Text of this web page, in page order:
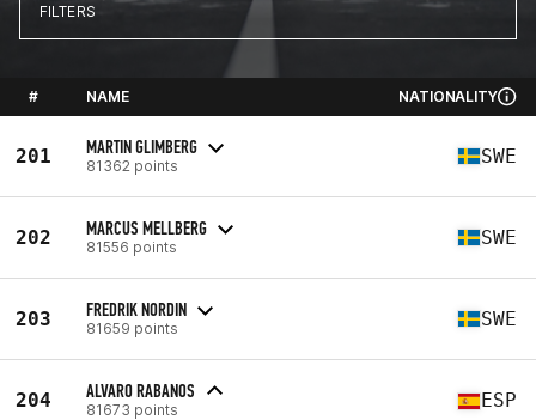
FILTERS
# NAME NATIONALITY
201 MARTIN GLIMBERG
81362 points SWE
202 MARCUS MELLBERG
81556 points SWE
203 FREDRIK NORDIN
81659 points SWE
204 ALVARO RABANOS
81673 points ESP